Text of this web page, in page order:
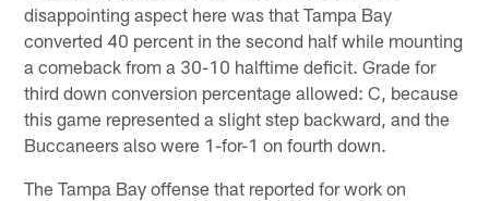
disappointing aspect here was that Tampa Bay
converted 40 percent in the second half while mounting
a comeback from a 30-10 halftime deficit. Grade for
third down conversion percentage allowed: C, because
this game represented a slight step backward, and the
Buccaneers also were 1-for-1 on fourth down.
The Tampa Bay offense that reported for work on